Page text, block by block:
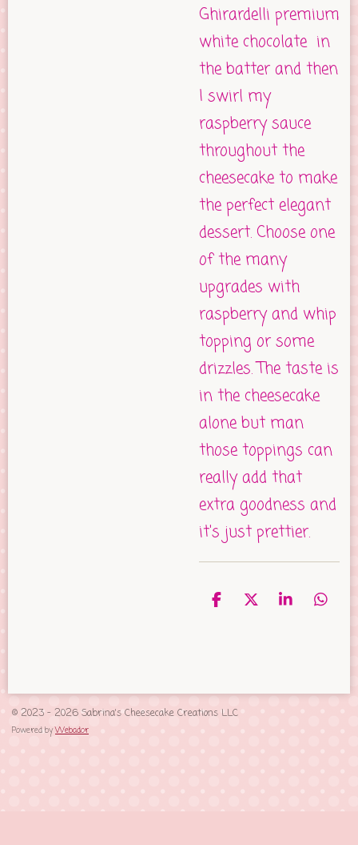
Ghirardelli premium
white chocolate in
the batter and then
I swirl my
raspberry sauce
throughout the
cheesecake to make
the perfect elegant
dessert. Choose one
of the many
upgrades with
raspberry and whip
topping or some
drizzles. The taste is
in the cheesecake
alone but man
those toppings can
really add that
extra goodness and
it's just prettier.
S
S
S
S
© 2023 - 2026 Sabrina's Cheesecake Creations LLC
Powered byWebador